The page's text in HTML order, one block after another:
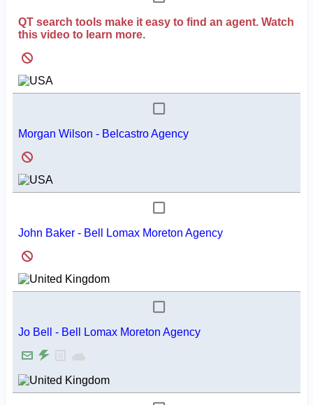
QT search tools make it easy to find an agent. Watch
this video to learn more.
Morgan Wilson - Belcastro Agency
John Baker - Bell Lomax Moreton Agency
Jo Bell - Bell Lomax Moreton Agency